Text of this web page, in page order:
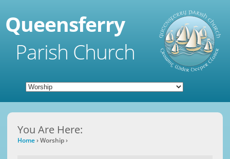
Queensferry
Parish Church
You Are Here:
Home›Worship›